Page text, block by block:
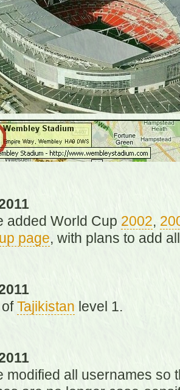
added World Cup 2002,
page, with plans to add
Tajikistan level 1.
modified all usernames so